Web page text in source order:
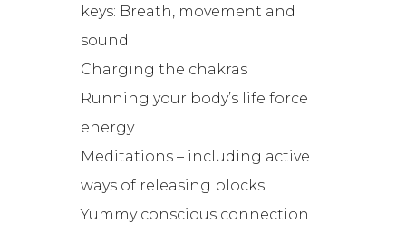
keys: Breath, movement and
sound
Charging the chakras
Running your body’s life force
energy
Meditations – including active
ways of releasing blocks
Yummy conscious connection